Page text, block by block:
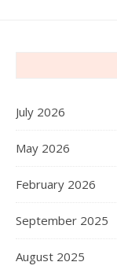
July 2026
May 2026
February 2026
September 2025
August 2025